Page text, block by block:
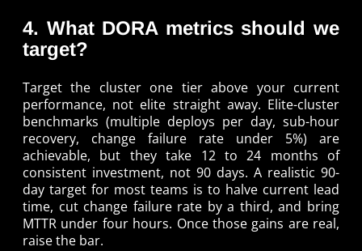
4. What DORA metrics should we
target?
Target the cluster one tier above your current
performance, not elite straight away. Elite-cluster
benchmarks (multiple deploys per day, sub-hour
recovery, change failure rate under 5%) are
achievable, but they take 12 to 24 months of
consistent investment, not 90 days. A realistic 90-
day target for most teams is to halve current lead
time, cut change failure rate by a third, and bring
MTTR under four hours. Once those gains are real,
raise the bar.